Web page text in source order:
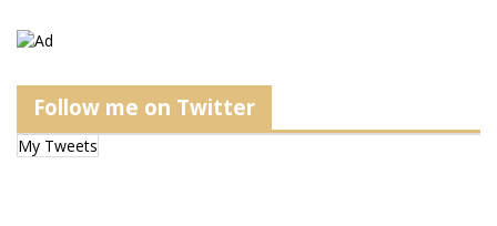
Follow me on Twitter
My Tweets